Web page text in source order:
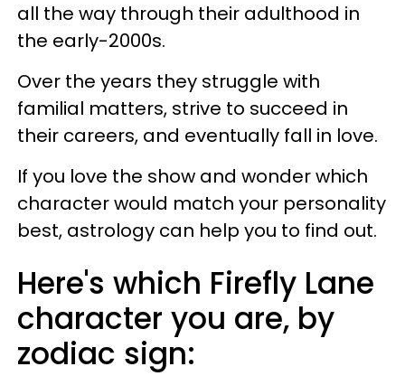
all the way through their adulthood in
the early-2000s.
Over the years they struggle with
familial matters, strive to succeed in
their careers, and eventually fall in love.
If you love the show and wonder which
character would match your personality
best, astrology can help you to find out.
Here's which Firefly Lane
character you are, by
zodiac sign: